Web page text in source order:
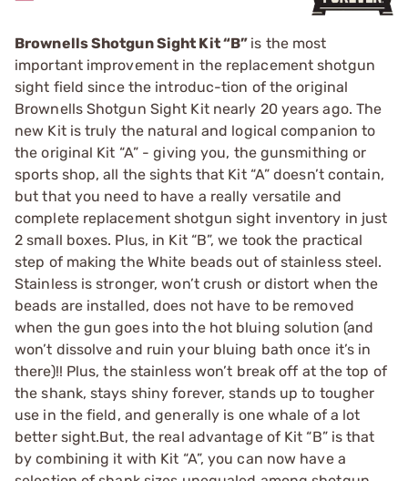
Brownells Shotgun Sight Kit “B” is the most
important improvement in the replacement shotgun
sight field since the introduc-tion of the original
Brownells Shotgun Sight Kit nearly 20 years ago. The
new Kit is truly the natural and logical companion to
the original Kit “A” - giving you, the gunsmithing or
sports shop, all the sights that Kit “A” doesn’t contain,
but that you need to have a really versatile and
complete replacement shotgun sight inventory in just
2 small boxes. Plus, in Kit “B”, we took the practical
step of making the White beads out of stainless steel.
Stainless is stronger, won’t crush or distort when the
beads are installed, does not have to be removed
when the gun goes into the hot bluing solution (and
won’t dissolve and ruin your bluing bath once it’s in
there)!! Plus, the stainless won’t break off at the top of
the shank, stays shiny forever, stands up to tougher
use in the field, and generally is one whale of a lot
better sight.But, the real advantage of Kit “B” is that
by combining it with Kit “A”, you can now have a